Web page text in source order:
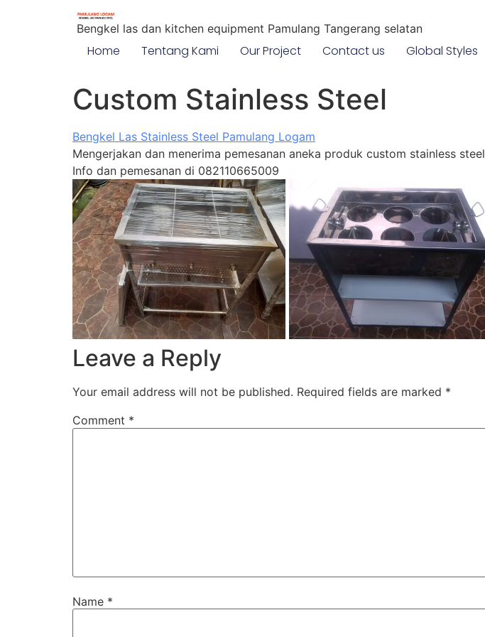
Bengkel las dan kitchen equipment Pamulang Tangerang selatan
Home Tentang Kami Our Project Contact us Global Styles
Custom Stainless Steel
Bengkel Las Stainless Steel Pamulang Logam
Mengerjakan dan menerima pemesanan aneka produk custom stainless steel
Info dan pemesanan di 082110665009
Leave a Reply
Your email address will not be published. Required fields are marked *
Comment *
Name *